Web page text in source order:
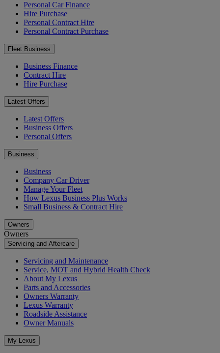
Personal Car Finance
Hire Purchase
Personal Contract Hire
Personal Contract Purchase
Fleet Business
Business Finance
Contract Hire
Hire Purchase
Latest Offers
Latest Offers
Business Offers
Personal Offers
Business
Business
Company Car Driver
Manage Your Fleet
How Lexus Business Plus Works
Small Business & Contract Hire
Owners
Owners
Servicing and Aftercare
Servicing and Maintenance
Service, MOT and Hybrid Health Check
About My Lexus
Parts and Accessories
Owners Warranty
Lexus Warranty
Roadside Assistance
Owner Manuals
My Lexus